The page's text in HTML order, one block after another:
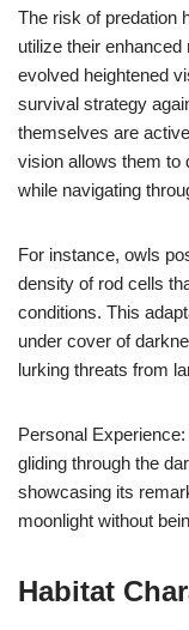
The risk of predation
utilize their
evolved heightened
survival strategy
themselves are
vision allows them to
while navigating
For instance, owls
density of rod cells
conditions. This
under cover of
lurking threats from
Personal
gliding through the
showcasing its
moonlight without
Habitat